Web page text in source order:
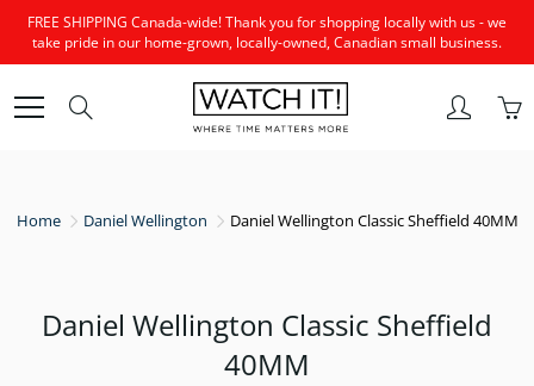
Skip
Content
FREE SHIPPING Canada-wide! Thank you for shopping locally with us - we
take pride in our home-grown, locally-owned, Canadian small business.
Home Daniel Wellington Daniel Wellington Classic Sheffield 40MM
Daniel Wellington Classic Sheffield
40MM